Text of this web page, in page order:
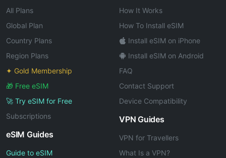
All Plans
Global Plan
Country Plans
Region Plans
✦ Gold Membership
🎁 Free eSIM
🚀 Try eSIM for Free
Subscriptions
eSIM Guides
Guide to eSIM
How It Works
How To Install eSIM
Install eSIM on iPhone
Install eSIM on Android
FAQ
Contact Support
Device Compatibility
VPN Guides
VPN for Travellers
What Is a VPN?